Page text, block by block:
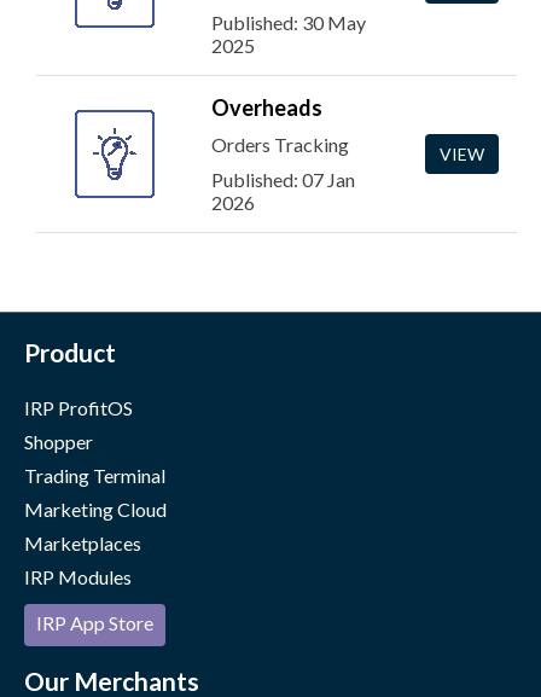
Published: 30 May
2025
Overheads
Orders Tracking
Published: 07 Jan
2026
VIEW
Product
IRP ProfitOS
Shopper
Trading Terminal
Marketing Cloud
Marketplaces
IRP Modules
IRP App Store
Our Merchants